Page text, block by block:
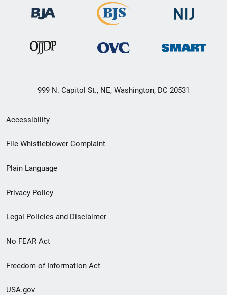
999 N. Capitol St., NE, Washington, DC 20531
Secondary
Footer
menu
Accessibility
File Whistleblower Complaint
Plain Language
Privacy Policy
Legal Policies and Disclaimer
No FEAR Act
Freedom of Information Act
USA.gov